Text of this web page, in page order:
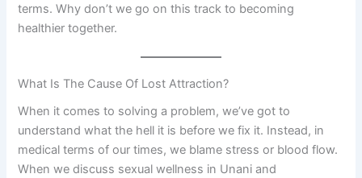
terms. Why don’t we go on this track to becoming
healthier together.
What Is The Cause Of Lost Attraction?
When it comes to solving a problem, we’ve got to
understand what the hell it is before we fix it. Instead, in
medical terms of our times, we blame stress or blood flow.
When we discuss sexual wellness in Unani and